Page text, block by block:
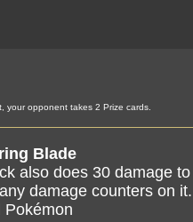
your opponent takes 2 Prize cards.
Blade
also does 30 damage
damage counters on
Pokémon